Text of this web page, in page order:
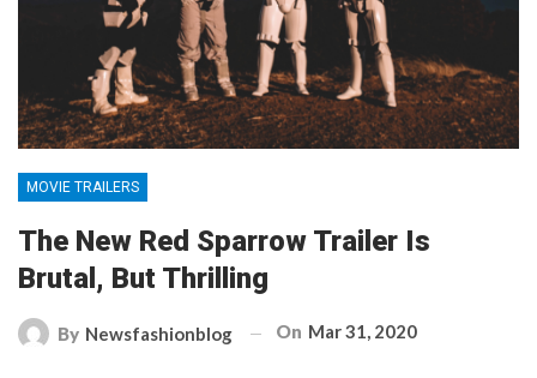
MOVIE TRAILERS
The New Red Sparrow Trailer Is
Brutal, But Thrilling
By Newsfashionblog On Mar 31, 2020